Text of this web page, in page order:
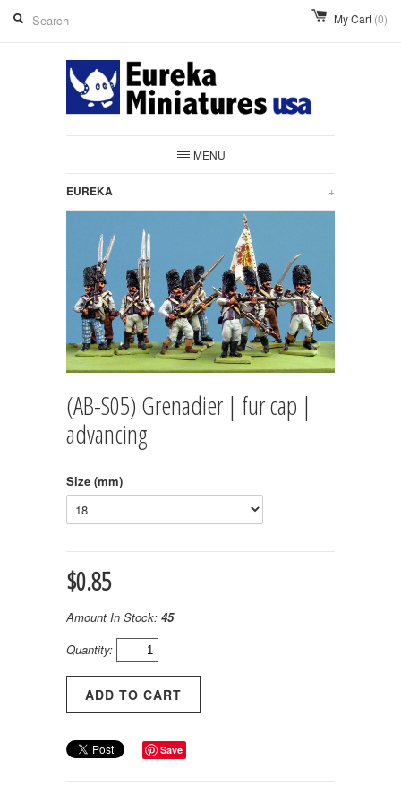
My Cart (0)
MENU
EUREKA +
(AB-S05) Grenadier | fur cap |
advancing
Size (mm)
$0.85
Amount In Stock: 45
Quantity:
Save